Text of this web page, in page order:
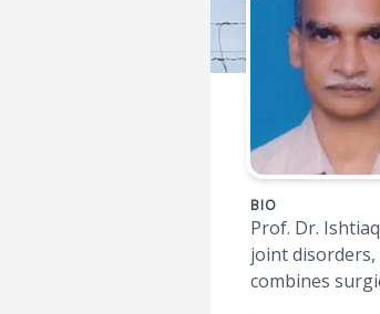
BIO
Prof. Dr.
joint disorders,
combines